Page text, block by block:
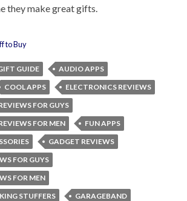
they make great gifts.
to Buy
GUIDE
AUDIO APPS
COOL APPS
ELECTRONICS REVIEWS
FOR GUYS
FOR MEN
FUN APPS
GADGET REVIEWS
FOR GUYS
FOR MEN
STUFFERS
GARAGEBAND